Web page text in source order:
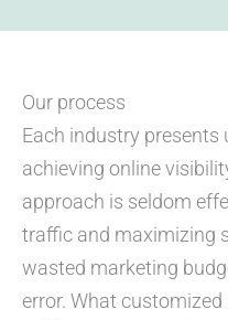
Our process
Each industry presents
achieving online
approach is seldom
traffic and maximizing
wasted marketing
error. What